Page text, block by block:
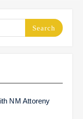
NM Attoreny